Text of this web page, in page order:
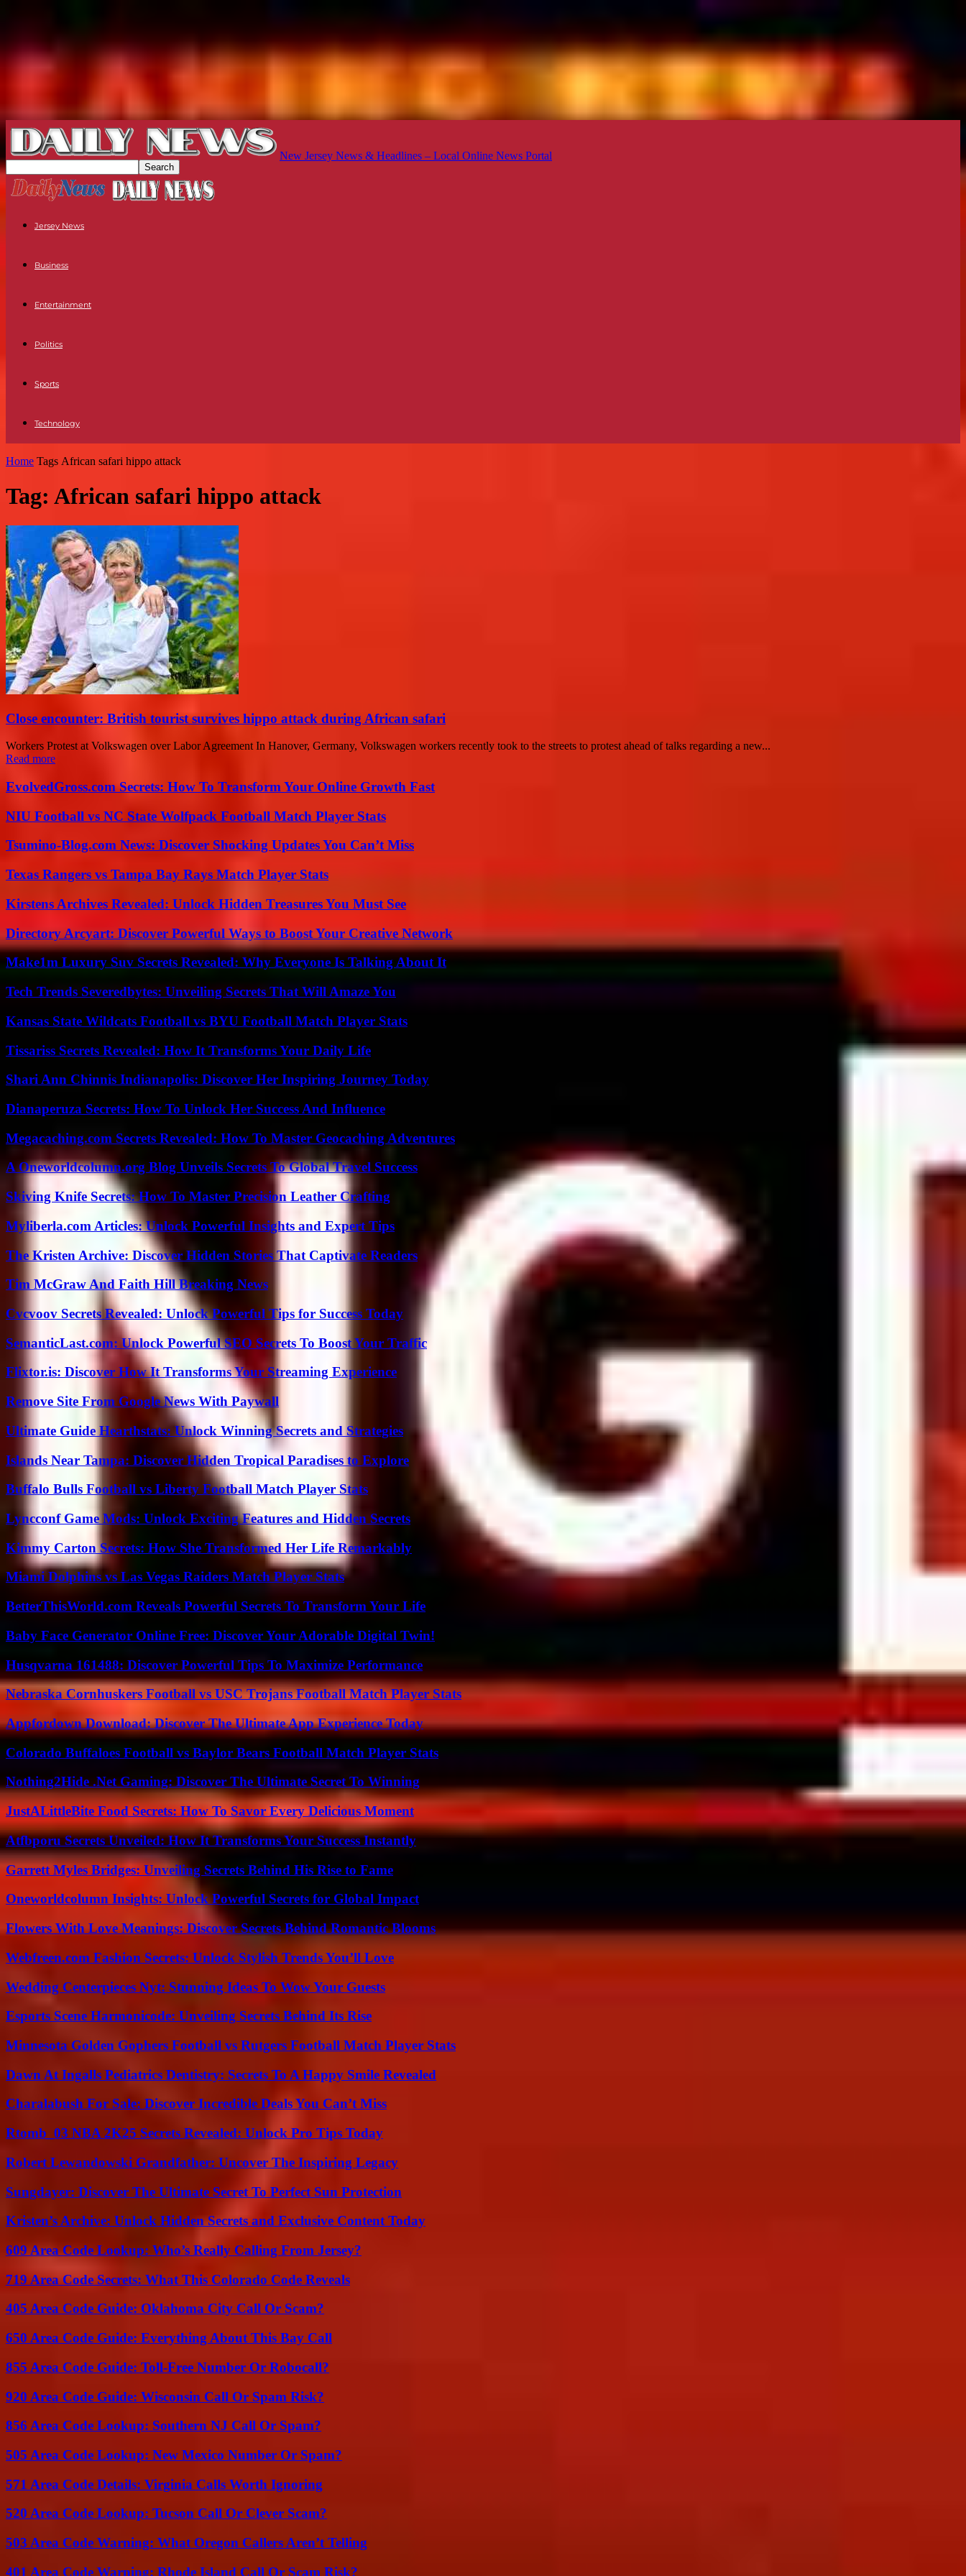
New Jersey News & Headlines – Local Online News Portal
Jersey News
Business
Entertainment
Politics
Sports
Technology
Home Tags African safari hippo attack
Tag: African safari hippo attack
Close encounter: British tourist survives hippo attack during African safari
Workers Protest at Volkswagen over Labor Agreement In Hanover, Germany, Volkswagen workers recently took to the streets to protest ahead of talks regarding a new...
Read more
EvolvedGross.com Secrets: How To Transform Your Online Growth Fast
NIU Football vs NC State Wolfpack Football Match Player Stats
Tsumino-Blog.com News: Discover Shocking Updates You Can’t Miss
Texas Rangers vs Tampa Bay Rays Match Player Stats
Kirstens Archives Revealed: Unlock Hidden Treasures You Must See
Directory Arcyart: Discover Powerful Ways to Boost Your Creative Network
Make1m Luxury Suv Secrets Revealed: Why Everyone Is Talking About It
Tech Trends Severedbytes: Unveiling Secrets That Will Amaze You
Kansas State Wildcats Football vs BYU Football Match Player Stats
Tissariss Secrets Revealed: How It Transforms Your Daily Life
Shari Ann Chinnis Indianapolis: Discover Her Inspiring Journey Today
Dianaperuza Secrets: How To Unlock Her Success And Influence
Megacaching.com Secrets Revealed: How To Master Geocaching Adventures
A Oneworldcolumn.org Blog Unveils Secrets To Global Travel Success
Skiving Knife Secrets: How To Master Precision Leather Crafting
Myliberla.com Articles: Unlock Powerful Insights and Expert Tips
The Kristen Archive: Discover Hidden Stories That Captivate Readers
Tim McGraw And Faith Hill Breaking News
Cvcvoov Secrets Revealed: Unlock Powerful Tips for Success Today
SemanticLast.com: Unlock Powerful SEO Secrets To Boost Your Traffic
Flixtor.is: Discover How It Transforms Your Streaming Experience
Remove Site From Google News With Paywall
Ultimate Guide Hearthstats: Unlock Winning Secrets and Strategies
Islands Near Tampa: Discover Hidden Tropical Paradises to Explore
Buffalo Bulls Football vs Liberty Football Match Player Stats
Lyncconf Game Mods: Unlock Exciting Features and Hidden Secrets
Kimmy Carton Secrets: How She Transformed Her Life Remarkably
Miami Dolphins vs Las Vegas Raiders Match Player Stats
BetterThisWorld.com Reveals Powerful Secrets To Transform Your Life
Baby Face Generator Online Free: Discover Your Adorable Digital Twin!
Husqvarna 161488: Discover Powerful Tips To Maximize Performance
Nebraska Cornhuskers Football vs USC Trojans Football Match Player Stats
Appfordown Download: Discover The Ultimate App Experience Today
Colorado Buffaloes Football vs Baylor Bears Football Match Player Stats
Nothing2Hide .Net Gaming: Discover The Ultimate Secret To Winning
JustALittleBite Food Secrets: How To Savor Every Delicious Moment
Atfbporu Secrets Unveiled: How It Transforms Your Success Instantly
Garrett Myles Bridges: Unveiling Secrets Behind His Rise to Fame
Oneworldcolumn Insights: Unlock Powerful Secrets for Global Impact
Flowers With Love Meanings: Discover Secrets Behind Romantic Blooms
Webfreen.com Fashion Secrets: Unlock Stylish Trends You’ll Love
Wedding Centerpieces Nyt: Stunning Ideas To Wow Your Guests
Esports Scene Harmonicode: Unveiling Secrets Behind Its Rise
Minnesota Golden Gophers Football vs Rutgers Football Match Player Stats
Dawn At Ingalls Pediatrics Dentistry: Secrets To A Happy Smile Revealed
Charalabush For Sale: Discover Incredible Deals You Can’t Miss
Rtomb_03 NBA 2K25 Secrets Revealed: Unlock Pro Tips Today
Robert Lewandowski Grandfather: Uncover The Inspiring Legacy
Sungdayer: Discover The Ultimate Secret To Perfect Sun Protection
Kristen’s Archive: Unlock Hidden Secrets and Exclusive Content Today
609 Area Code Lookup: Who’s Really Calling From Jersey?
719 Area Code Secrets: What This Colorado Code Reveals
405 Area Code Guide: Oklahoma City Call Or Scam?
650 Area Code Guide: Everything About This Bay Call
855 Area Code Guide: Toll-Free Number Or Robocall?
920 Area Code Guide: Wisconsin Call Or Spam Risk?
856 Area Code Lookup: Southern NJ Call Or Spam?
505 Area Code Lookup: New Mexico Number Or Spam?
571 Area Code Details: Virginia Calls Worth Ignoring
520 Area Code Lookup: Tucson Call Or Clever Scam?
503 Area Code Warning: What Oregon Callers Aren’t Telling
401 Area Code Warning: Rhode Island Call Or Scam Risk?